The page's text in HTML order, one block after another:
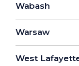
Wabash
Warsaw
West